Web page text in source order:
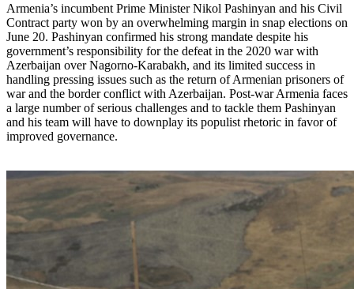
Armenia’s incumbent Prime Minister Nikol Pashinyan and his Civil
Contract party won by an overwhelming margin in snap elections on
June 20. Pashinyan confirmed his strong mandate despite his
government’s responsibility for the defeat in the 2020 war with
Azerbaijan over Nagorno-Karabakh, and its limited success in
handling pressing issues such as the return of Armenian prisoners of
war and the border conflict with Azerbaijan. Post-war Armenia faces
a large number of serious challenges and to tackle them Pashinyan
and his team will have to downplay its populist rhetoric in favor of
improved governance.